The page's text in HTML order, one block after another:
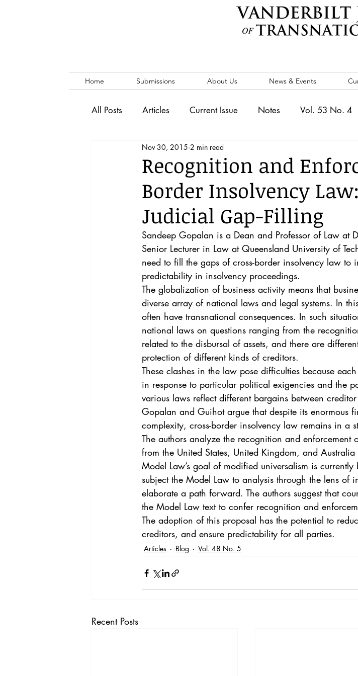
Home Submissions About Us News & Events
All Posts Articles Current Issue Notes Vol. 53 No. 4
Vol. 53 No. 1 Vol. 52 No. 5
Blog News & Events Vol. 44 No. 1
Vol. 44 No. 4 Vol. 44 No. 5 Vol. 45 No. 1 Vol. 45
Vol. 45 No. 5 Vol. 46 No. 1 Vol. 46 No. 2
Recognition and
Border Insolvency
Judicial Gap-Filling
Nov 30, 2015 2 min read
Sandeep Gopalan is a Dean and Professor of Law at
Senior Lecturer in Law at Queensland University of
need to fill the gaps of cross-border insolvency law to
predictability in insolvency proceedings.
The globalization of business activity means that
diverse array of national laws and legal systems. In
often have transnational consequences. In such
national laws on questions ranging from the
related to the disbursal of assets, and there are
protection of different kinds of creditors.
These clashes in the law pose difficulties because
in response to particular political exigencies and the
various laws reflect different bargains between
Gopalan and Guihot argue that despite its enormous
complexity, cross-border insolvency law remains in a
The authors analyze the recognition and enforcement
from the United States, United Kingdom, and
Model Law’s goal of modified universalism is
subject the Model Law to analysis through the lens of
elaborate a path forward. The authors suggest that
the Model Law text to confer recognition and
The adoption of this proposal has the potential to
creditors, and ensure predictability for all parties.
Articles Blog Vol. 48 No. 5
Recent Posts